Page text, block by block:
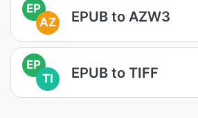
EP
AZ
EPUB to AZW3
EP
TI
EPUB to TIFF